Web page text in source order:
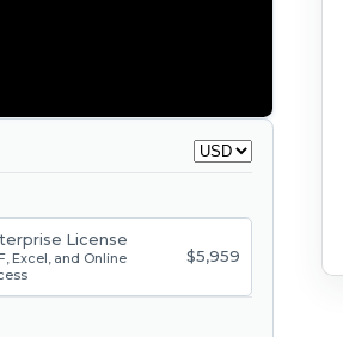
License
Excel, and Online
$5,959